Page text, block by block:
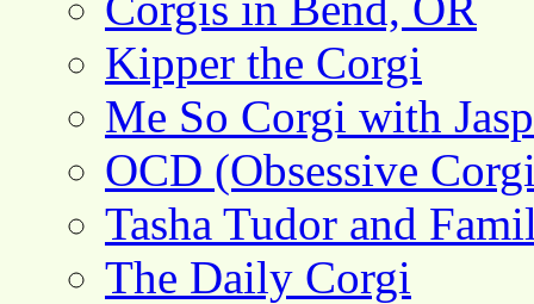
Kipper the Corgi
Me So Corgi with
OCD (Obsessive
Tasha Tudor and
The Daily Corgi